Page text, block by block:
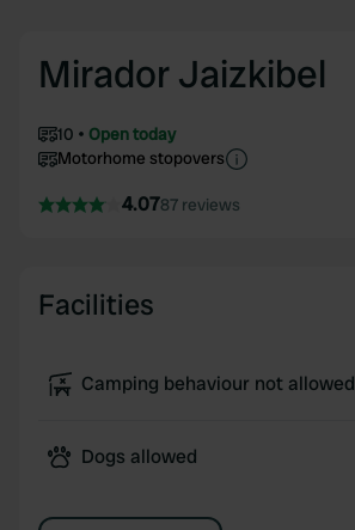
Mirador Jaizkibel
10
Open today
Motorhome stopovers
4.0787 reviews
Facilities
Camping behaviour not allowed
Dogs allowed